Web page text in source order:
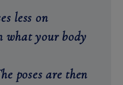
less on
what your body
poses are then